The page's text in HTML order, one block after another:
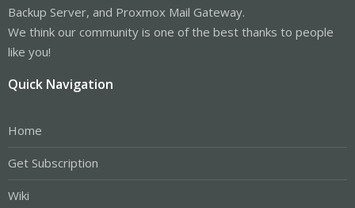
Backup Server, and Proxmox Mail Gateway.
We think our community is one of the best thanks to people
like you!
Quick Navigation
Home
Get Subscription
Wiki